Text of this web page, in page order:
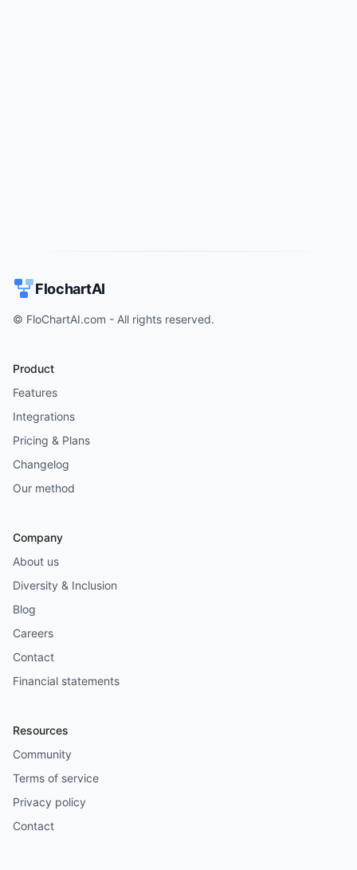
FlochartAI
© FloChartAI.com - All rights reserved.
Product
Features
Integrations
Pricing & Plans
Changelog
Our method
Company
About us
Diversity & Inclusion
Blog
Careers
Contact
Financial statements
Resources
Community
Terms of service
Privacy policy
Contact